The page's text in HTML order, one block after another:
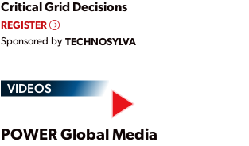
Critical Grid Decisions
REGISTER
Sponsored by TECHNOSYLVA
VIDEOS
POWER Global Media